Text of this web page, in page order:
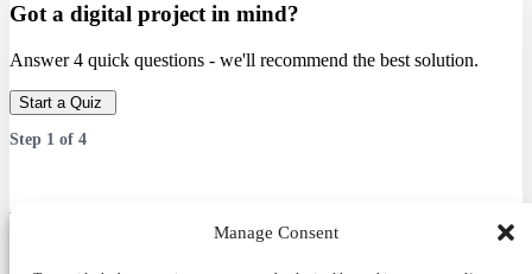
Manage Consent
Got a digital project in mind?
Answer 4 quick questions - we'll recommend the best solution.
Start a Quiz
Step 1 of 4
Which service are you interested in?